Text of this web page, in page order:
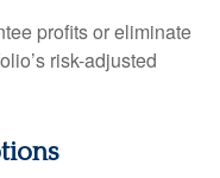
profits or eliminate
risk-adjusted